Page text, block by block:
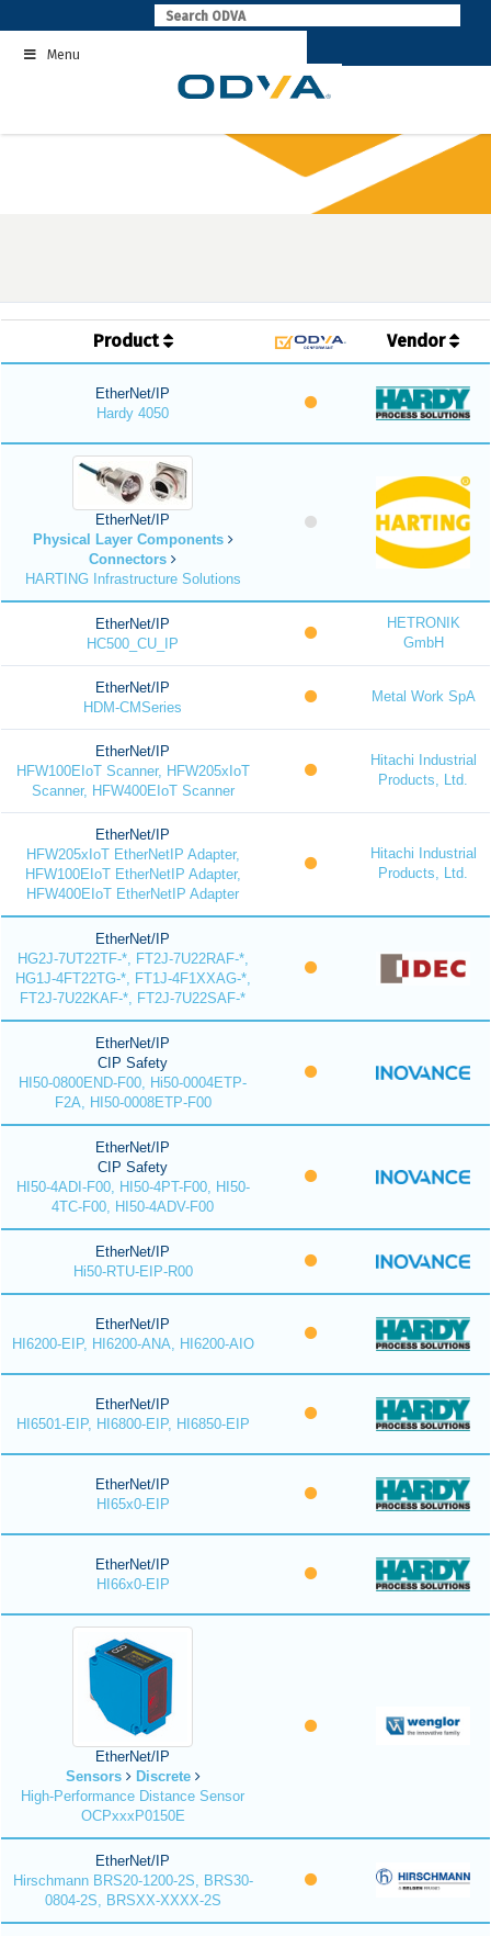
to
contentMenu
Product Vendor
EtherNet/IP
Hardy 4050
EtherNet/IP
Physical Layer Components
Connectors
HARTING Infrastructure Solutions
EtherNet/IP
HC500_CU_IP
HETRONIK
GmbH
EtherNet/IP
HDM-CMSeries
Metal Work SpA
EtherNet/IP
HFW100EIoT Scanner, HFW205xIoT
Scanner, HFW400EIoT Scanner
Hitachi Industrial
Products, Ltd.
EtherNet/IP
HFW205xIoT EtherNetIP Adapter,
HFW100EIoT EtherNetIP Adapter,
HFW400EIoT EtherNetIP Adapter
Hitachi Industrial
Products, Ltd.
EtherNet/IP
HG2J-7UT22TF-*, FT2J-7U22RAF-*,
HG1J-4FT22TG-*, FT1J-4F1XXAG-*,
FT2J-7U22KAF-*, FT2J-7U22SAF-*
EtherNet/IP
CIP Safety
HI50-0800END-F00, Hi50-0004ETP-
F2A, HI50-0008ETP-F00
EtherNet/IP
CIP Safety
HI50-4ADI-F00, HI50-4PT-F00, HI50-
4TC-F00, HI50-4ADV-F00
EtherNet/IP
Hi50-RTU-EIP-R00
EtherNet/IP
HI6200-EIP, HI6200-ANA, HI6200-AIO
EtherNet/IP
HI6501-EIP, HI6800-EIP, HI6850-EIP
EtherNet/IP
HI65x0-EIP
EtherNet/IP
HI66x0-EIP
EtherNet/IP
Sensors
Discrete
High-Performance Distance Sensor
OCPxxxP0150E
EtherNet/IP
Hirschmann BRS20-1200-2S, BRS30-
0804-2S, BRSXX-XXXX-2S